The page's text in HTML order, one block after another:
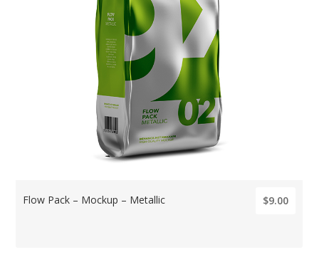
Flow Pack – Mockup – Metallic $9.00